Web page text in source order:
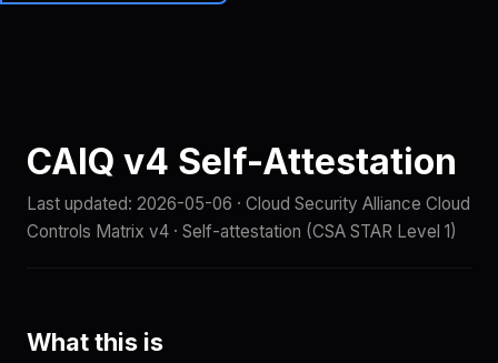
Brainiall
CAIQ v4 Self-Attestation
Last updated: 2026-05-06 · Cloud Security Alliance Cloud
Controls Matrix v4 · Self-attestation (CSA STAR Level 1)
What this is